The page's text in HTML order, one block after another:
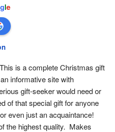
gle
This is a complete Christmas gift
informative site with
gift-seeker would need or
of that special gift for anyone
even just an acquaintance!
the highest quality.  Makes